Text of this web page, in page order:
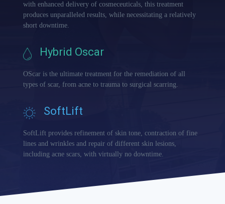
with enhanced delivery of cosmeceuticals, this treatment
produces unparalleled results, while necessitating a relatively
short downtime.
Hybrid Oscar
OScar is the ultimate treatment for the remediation of all
types of scar, from acne to trauma to surgical scarring.
SoftLift
SoftLift provides refinement of skin tone, contraction of fine
lines and wrinkles and repair of different skin lesions,
including acne scars, with virtually no downtime.